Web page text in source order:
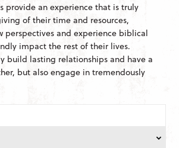
provide an experience that is truly
of their time and resources,
perspectives and experience biblical
impact the rest of their lives.
build lasting relationships and have a
but also engage in tremendously